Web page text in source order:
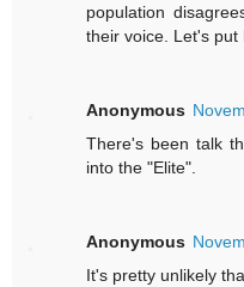
population
their voice. Let's put
Anonymous
There's been talk
into the "Elite".
Anonymous
It's pretty unlikely